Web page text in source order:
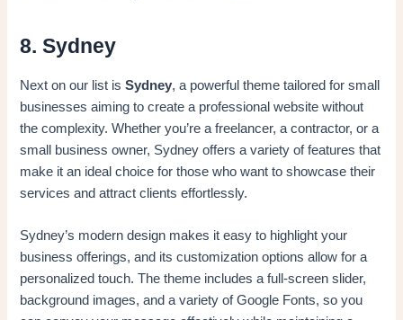
8. Sydney
Next on our list isSydney, a powerful theme tailored for small
businesses aiming to create a professional website without
the complexity. Whether you’re a freelancer, a contractor, or a
small business owner, Sydney offers a variety of features that
make it an ideal choice for those who want to showcase their
services and attract clients effortlessly.
Sydney’s modern design makes it easy to highlight your
business offerings, and its customization options allow for a
personalized touch. The theme includes a full-screen slider,
background images, and a variety of Google Fonts, so you